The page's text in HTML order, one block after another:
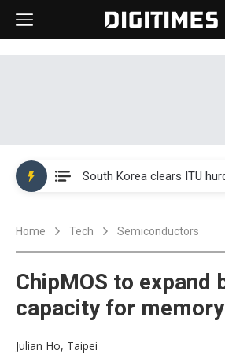
Home Tech Semiconductors
ChipMOS to expand
capacity for
Julian Ho, Taipei